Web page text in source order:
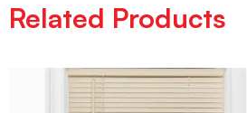
Related Products